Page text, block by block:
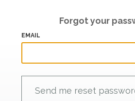
Forgot your
EMAIL